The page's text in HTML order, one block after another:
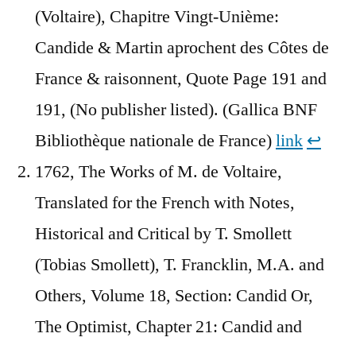
(Voltaire), Chapitre Vingt-Unième:
Candide & Martin aprochent des Côtes de
France & raisonnent, Quote Page 191 and
191, (No publisher listed). (Gallica BNF
Bibliothèque nationale de France)link ↩︎
1762, The Works of M. de Voltaire,
Translated for the French with Notes,
Historical and Critical by T. Smollett
(Tobias Smollett), T. Francklin, M.A. and
Others, Volume 18, Section: Candid Or,
The Optimist, Chapter 21: Candid and